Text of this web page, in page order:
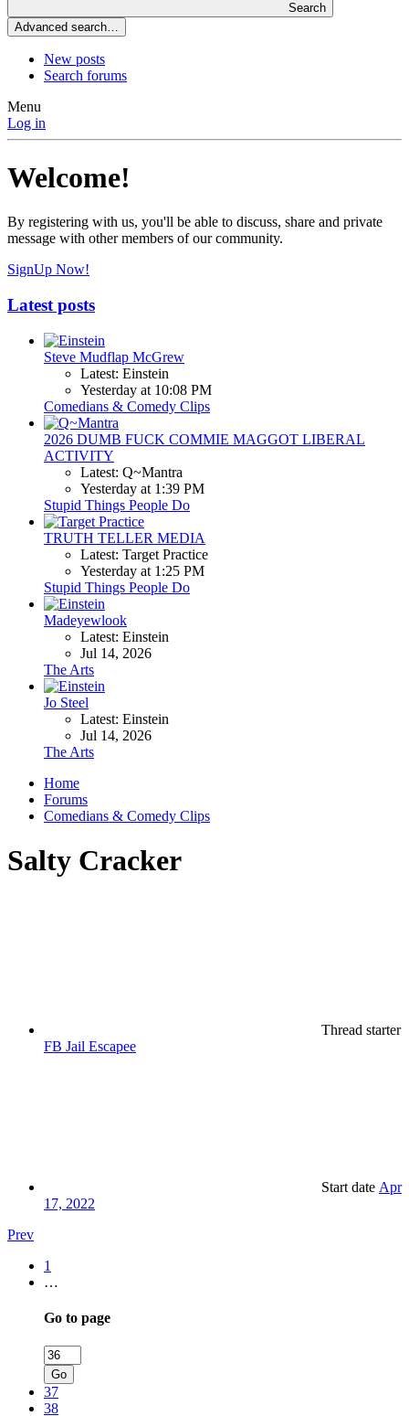
Search
Advanced search…
New posts
Search forums
Menu
Log in
Welcome!
By registering with us, you'll be able to discuss, share and private
message with other members of our community.
SignUp Now!
Latest posts
Steve Mudflap McGrew
Latest: Einstein
Yesterday at 10:08 PM
Comedians & Comedy Clips
2026 DUMB FUCK COMMIE MAGGOT LIBERAL
ACTIVITY
Latest: Q~Mantra
Yesterday at 1:39 PM
Stupid Things People Do
TRUTH TELLER MEDIA
Latest: Target Practice
Yesterday at 1:25 PM
Stupid Things People Do
Madeyewlook
Latest: Einstein
Jul 14, 2026
The Arts
Jo Steel
Latest: Einstein
Jul 14, 2026
The Arts
Home
Forums
Comedians & Comedy Clips
Salty Cracker
Thread starter
FB Jail Escapee
Start date Apr
17, 2022
Prev
1
…
Go to page
Go
37
38